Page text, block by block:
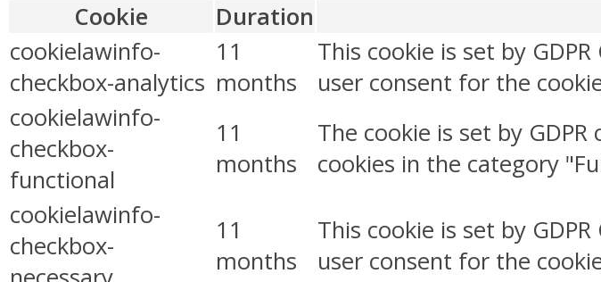
Cookie
Duration
cookielawinfo-
checkbox-analytics
11
months
This cookie is set by
user consent for the
cookielawinfo-
checkbox-
functional
11
months
The cookie is set by
cookies in the category
cookielawinfo-
checkbox-
11
months
This cookie is set by
user consent for the